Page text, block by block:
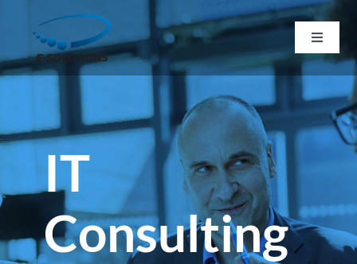
content
Toggle
Home
About
Services
Resources
IT
Consulting